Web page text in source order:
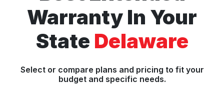
Warranty In Your
State Delaware
Select or compare plans and pricing to fit your
budget and specific needs.